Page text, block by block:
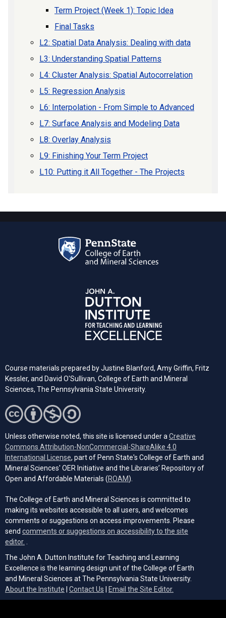
Term Project (Week 1): Topic Idea
Final Tasks
L2: Spatial Data Analysis: Dealing with data
L3: Understanding Spatial Patterns
L4: Cluster Analysis: Spatial Autocorrelation
L5: Regression Analysis
L6: Interpolation - From Simple to Advanced
L7: Surface Analysis and Modeling Data
L8: Overlay Analysis
L9: Finishing Your Term Project
L10: Putting it All Together - The Projects
Course materials prepared by Justine Blanford, Amy Griffin, Fritz
Kessler, and David O'Sullivan, College of Earth and Mineral
Sciences, The Pennsylvania State University.
Unless otherwise noted, this site is licensed under a Creative
Commons Attribution-NonCommercial-ShareAlike 4.0
International License (opens in a new tab)
, part of Penn State's College of Earth and
Mineral Sciences' OER Initiative and the Libraries’ Repository of
Open and Affordable Materials (ROAM(opens in a new tab)
).
The College of Earth and Mineral Sciences is committed to
making its websites accessible to all users, and welcomes
comments or suggestions on access improvements. Please
send comments or suggestions on accessibility to the site
editor.
The John A. Dutton Institute for Teaching and Learning
Excellence is the learning design unit of the College of Earth
and Mineral Sciences at The Pennsylvania State University.
About the Institute
Contact Us Email the Site Editor.